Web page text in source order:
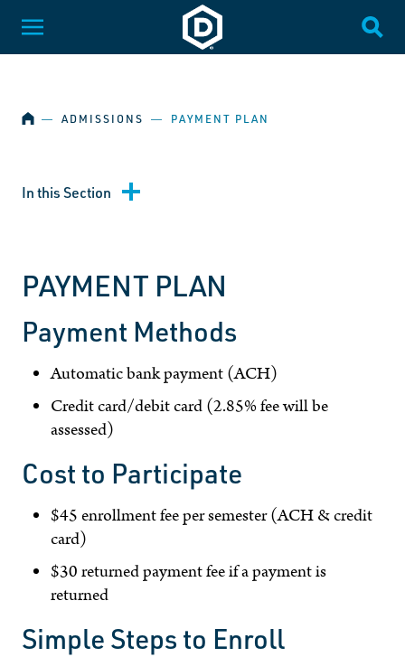
SKIP NAVIGATION
Dakota State University
Toggle Menu
HOME
― ADMISSIONS ― PAYMENT PLAN
In this Section
PAYMENT PLAN
Payment Methods
Automatic bank payment (ACH)
Credit card/debit card (2.85% fee will be
assessed)
Cost to Participate
$45 enrollment fee per semester (ACH & credit
card)
$30 returned payment fee if a payment is
returned
Simple Steps to Enroll